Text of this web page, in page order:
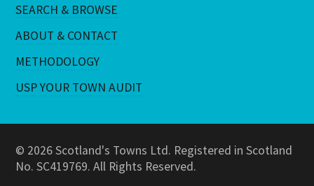
SEARCH & BROWSE
ABOUT & CONTACT
METHODOLOGY
USP YOUR TOWN AUDIT
© 2026 Scotland's Towns Ltd. Registered in Scotland
No. SC419769. All Rights Reserved.